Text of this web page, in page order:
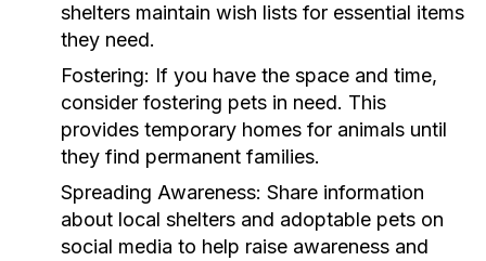
shelters maintain wish lists for essential items
they need.
Fostering: If you have the space and time,
consider fostering pets in need. This
provides temporary homes for animals until
they find permanent families.
Spreading Awareness: Share information
about local shelters and adoptable pets on
social media to help raise awareness and